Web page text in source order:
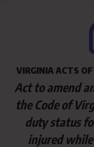
VIRGINIA ACTS
Act to amend
the Code of
duty status
injured